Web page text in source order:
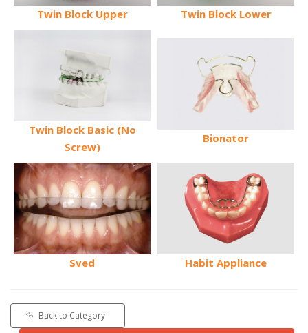
Twin Block Upper Twin Block Lower
Twin Block Basic (No
Screw)
Bionator
Sved Habit Appliance
Back to Category